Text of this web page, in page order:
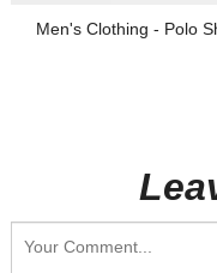
Men's Clothing - Polo